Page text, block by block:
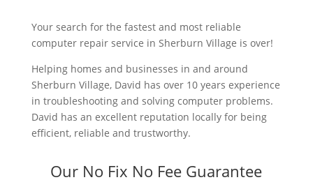
Your search for the fastest and most reliable
computer repair service in Sherburn Village is over!
Helping homes and businesses in and around
Sherburn Village, David has over 10 years experience
in troubleshooting and solving computer problems.
David has an excellent reputation locally for being
efficient, reliable and trustworthy.
Our No Fix No Fee Guarantee